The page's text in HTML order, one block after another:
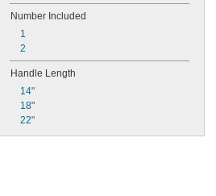
Number Included
1
2
Handle Length
14"
18"
22"